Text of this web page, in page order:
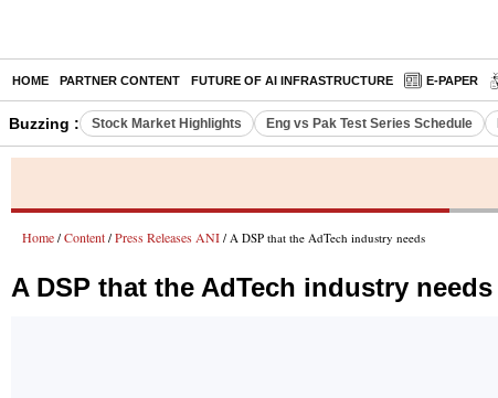
HOME PARTNER CONTENT FUTURE OF AI INFRASTRUCTURE E-PAPER
Buzzing : Stock Market Highlights Eng vs Pak Test Series Schedule
Home / Content / Press Releases ANI / A DSP that the AdTech industry needs
A DSP that the AdTech industry needs